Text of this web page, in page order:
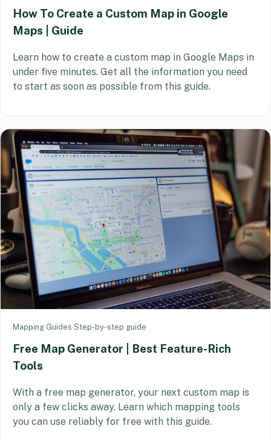
How To Create a Custom Map in Google
Maps | Guide
Learn how to create a custom map in Google Maps in
under five minutes. Get all the information you need
to start as soon as possible from this guide.
Mapping Guides·Step-by-step guide
Free Map Generator | Best Feature-Rich
Tools
With a free map generator, your next custom map is
only a few clicks away. Learn which mapping tools
you can use reliably for free with this guide.